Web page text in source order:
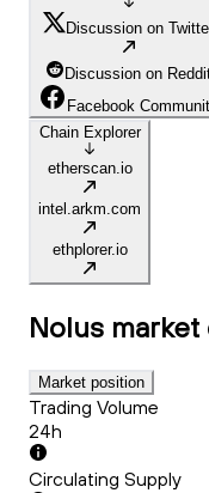
Discussion on
Discussion on
Facebook
Chain Explorer
etherscan.io
intel.arkm.com
ethplorer.io
Nolus market
Market position
Trading Volume
24h
Circulating Supply